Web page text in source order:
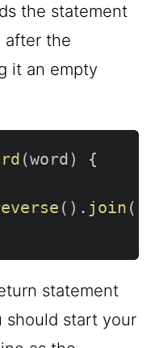
the statement
after the
it an empty
(word)
{
( ) . join (
statement
should start your